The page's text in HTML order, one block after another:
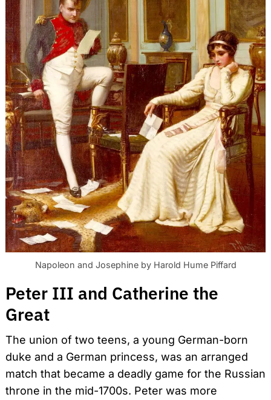
Napoleon and Josephine by Harold Hume Piffard
Peter III and Catherine the
Great
The union of two teens, a young German-born
duke and a German princess, was an arranged
match that became a deadly game for the Russian
throne in the mid-1700s. Peter was more